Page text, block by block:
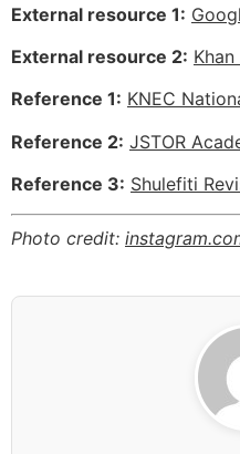
External resource 1:
External resource 2:
Reference 1: KNEC
Reference 2: JSTOR
Reference 3: Shulefiti
Photo credit: